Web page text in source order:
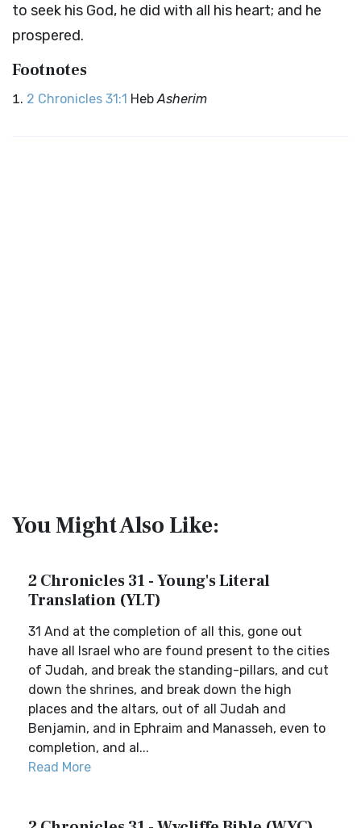
to seek his God, he did with all his heart; and he
prospered.
Footnotes
2 Chronicles 31:1 HebAsherim
You Might Also Like:
2 Chronicles 31 - Young's Literal
Translation (YLT)
31 And at the completion of all this, gone out
have all Israel who are found present to the cities
of Judah, and break the standing-pillars, and cut
down the shrines, and break down the high
places and the altars, out of all Judah and
Benjamin, and in Ephraim and Manasseh, even to
completion, and al...
Read More